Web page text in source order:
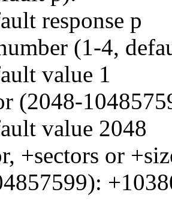
response p
(1-4,
value 1
(2048-
value 2048
+sectors or